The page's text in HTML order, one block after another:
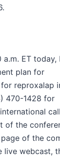
ET today,
plan for
reproxalap
470-1428 for
of the
of the
live webcast,